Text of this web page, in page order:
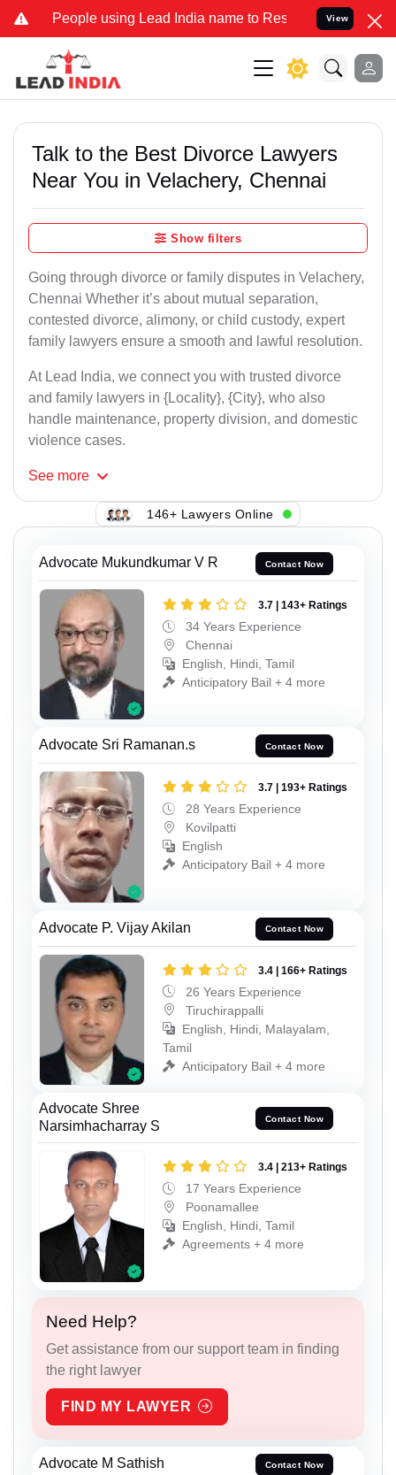
using Lead India name to Resolve your Legal cases
View
Talk to the Best Divorce Lawyers
Near You in Velachery, Chennai
Show filters
Going through divorce or family disputes in Velachery,
Chennai Whether it’s about mutual separation,
contested divorce, alimony, or child custody, expert
family lawyers ensure a smooth and lawful resolution.
At Lead India, we connect you with trusted divorce
and family lawyers in {Locality}, {City}, who also
handle maintenance, property division, and domestic
violence cases.
See more
146+ Lawyers Online
Advocate Mukundkumar V R Contact Now
3.7 | 143+ Ratings
34 Years Experience
Chennai
English, Hindi, Tamil
Anticipatory Bail + 4 more
Advocate Sri Ramanan.s Contact Now
3.7 | 193+ Ratings
28 Years Experience
Kovilpatti
English
Anticipatory Bail + 4 more
Advocate P. Vijay Akilan Contact Now
3.4 | 166+ Ratings
26 Years Experience
Tiruchirappalli
English, Hindi, Malayalam,
Tamil
Anticipatory Bail + 4 more
Advocate Shree
Narsimhacharray S
Contact Now
3.4 | 213+ Ratings
17 Years Experience
Poonamallee
English, Hindi, Tamil
Agreements + 4 more
Need Help?
Get assistance from our support team in finding
the right lawyer
FIND MY LAWYER
Advocate M Sathish Contact Now